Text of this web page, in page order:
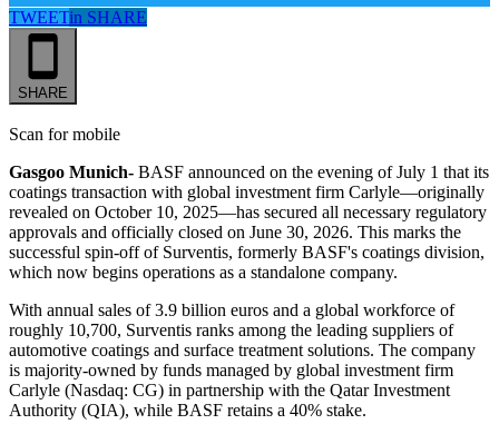
TWEETin SHARE
SHARE
Scan for mobile
Gasgoo Munich- BASF announced on the evening of July 1 that its
coatings transaction with global investment firm Carlyle—originally
revealed on October 10, 2025—has secured all necessary regulatory
approvals and officially closed on June 30, 2026. This marks the
successful spin-off of Surventis, formerly BASF's coatings division,
which now begins operations as a standalone company.
With annual sales of 3.9 billion euros and a global workforce of
roughly 10,700, Surventis ranks among the leading suppliers of
automotive coatings and surface treatment solutions. The company
is majority-owned by funds managed by global investment firm
Carlyle (Nasdaq: CG) in partnership with the Qatar Investment
Authority (QIA), while BASF retains a 40% stake.